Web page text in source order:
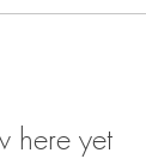
here yet